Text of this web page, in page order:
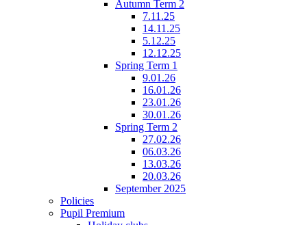
Autumn Term 2
7.11.25
14.11.25
5.12.25
12.12.25
Spring Term 1
9.01.26
16.01.26
23.01.26
30.01.26
Spring Term 2
27.02.26
06.03.26
13.03.26
20.03.26
September 2025
Policies
Pupil Premium